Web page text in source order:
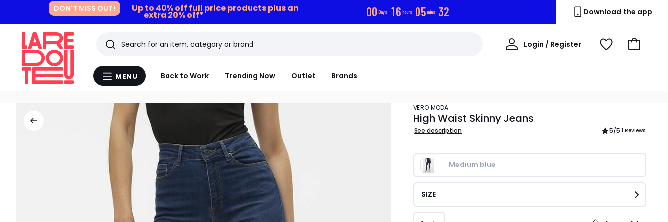
DON'T MISS OUT! Up to 40% off full price products plus an
extra 20% off* 00 Days 16 hours 05mins 31 Download the app
Menu
MENU Back to Work Trending Now Outlet Brands
Search
Last
viewed
items
Login / Register
My
View
Go
VERO MODA
High Waist Skinny Jeans
See description 5/5 1 Reviews
Medium blue
SIZE